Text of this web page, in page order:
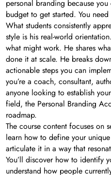
personal branding because
budget to get started. You
What students consistently
style is his real-world
what might work. He shares
done it at scale. He breaks
actionable steps you can
you’re a coach, consultant,
anyone looking to establish
field, the Personal Branding
roadmap.
The course content focuses on
learn how to define your
articulate it in a way that
You’ll discover how to identify
understand how people